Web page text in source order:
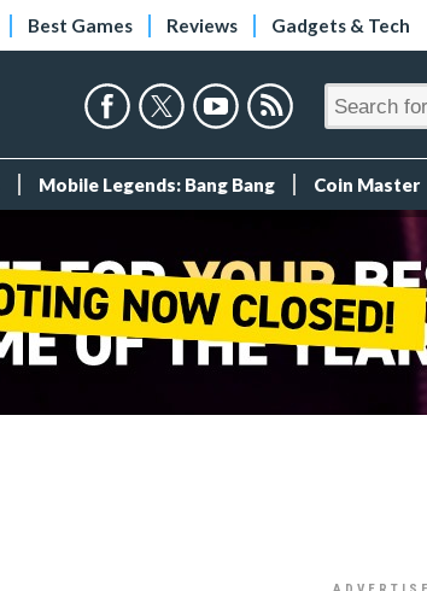
Best Games Reviews Gadgets & Tech
Mobile Legends: Bang Bang Coin Master